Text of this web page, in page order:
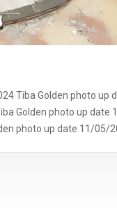
Tiba Golden photo up
Golden photo up date
photo up date 11/05/